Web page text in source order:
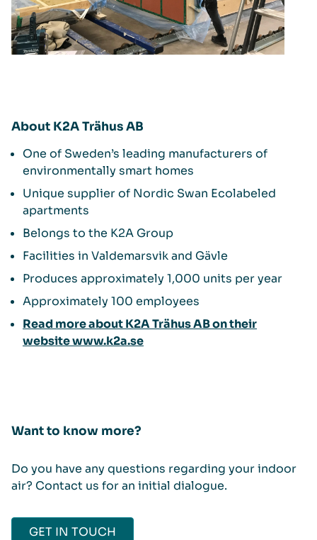
About K2A Trähus AB
One of Sweden’s leading manufacturers of
environmentally smart homes
Unique supplier of Nordic Swan Ecolabeled
apartments
Belongs to the K2A Group
Facilities in Valdemarsvik and Gävle
Produces approximately 1,000 units per year
Approximately 100 employees
Read more about K2A Trähus AB on their
website www.k2a.se
Want to know more?
Do you have any questions regarding your indoor
air? Contact us for an initial dialogue.
GET IN TOUCH